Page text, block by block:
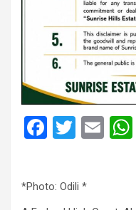
F
b
T
er
E
*Photo: Odili *